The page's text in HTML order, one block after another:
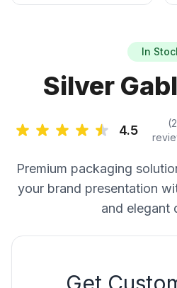
In
Silver
4.5
(2
Premium packaging
your brand presentation
and elegant